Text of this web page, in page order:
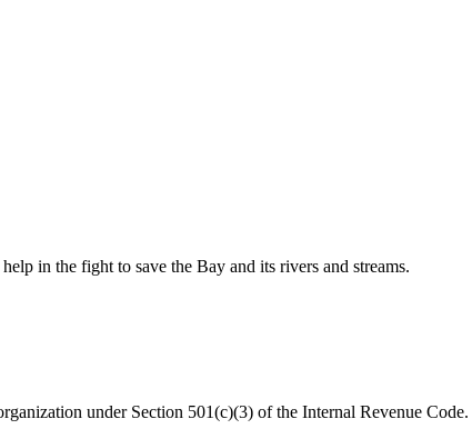
in the fight to save the Bay and its rivers and streams.
under Section 501(c)(3) of the Internal Revenue